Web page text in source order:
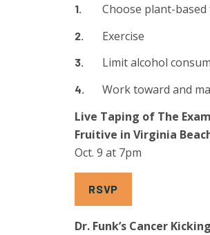
Choose plant-based
Exercise
Limit alcohol
Work toward and
Live Taping of The
Fruitive in Virginia
Oct. 9 at 7pm
RSVP
Dr. Funk’s Cancer